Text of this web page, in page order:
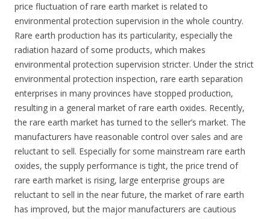
price fluctuation of rare earth market is related to
environmental protection supervision in the whole country.
Rare earth production has its particularity, especially the
radiation hazard of some products, which makes
environmental protection supervision stricter. Under the strict
environmental protection inspection, rare earth separation
enterprises in many provinces have stopped production,
resulting in a general market of rare earth oxides. Recently,
the rare earth market has turned to the seller’s market. The
manufacturers have reasonable control over sales and are
reluctant to sell. Especially for some mainstream rare earth
oxides, the supply performance is tight, the price trend of
rare earth market is rising, large enterprise groups are
reluctant to sell in the near future, the market of rare earth
has improved, but the major manufacturers are cautious